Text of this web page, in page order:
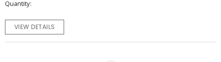
Quantity
VIEW DETAILS